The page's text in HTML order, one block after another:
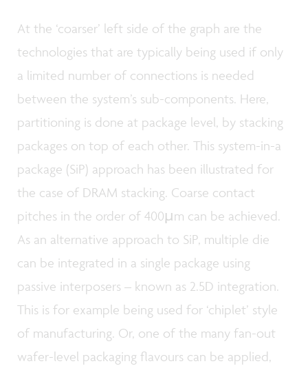
At the ‘coarser’ left side of the graph are the
technologies that are typically being used if only
a limited number of connections is needed
between the system’s sub-components. Here,
partitioning is done at package level, by stacking
packages on top of each other. This system-in-a
package (SiP) approach has been illustrated for
the case of DRAM stacking. Coarse contact
pitches in the order of 400µm can be achieved.
As an alternative approach to SiP, multiple die
can be integrated in a single package using
passive interposers – known as 2.5D integration.
This is for example being used for ‘chiplet’ style
of manufacturing. Or, one of the many fan-out
wafer-level packaging flavours can be applied,